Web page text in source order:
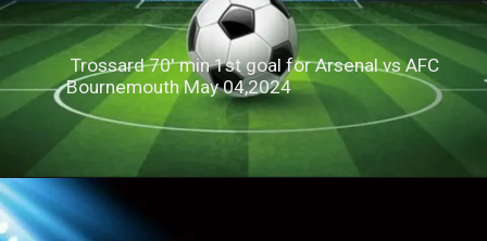
Trossard 70' min 1st goal for Arsenal vs AFC
Bournemouth May 04,2024